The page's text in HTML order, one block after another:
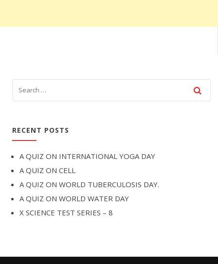
RECENT POSTS
A QUIZ ON INTERNATIONAL YOGA DAY
A QUIZ ON CELL
A QUIZ ON WORLD TUBERCULOSIS DAY.
A QUIZ ON WORLD WATER DAY
X SCIENCE TEST SERIES – 8